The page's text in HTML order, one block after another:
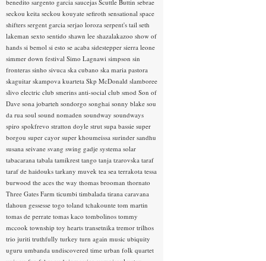
benedito sargento garcia saucejas Scuttle Buttin sebrae
seckou keita seckou kouyate sefiroth sensational space
shifters sergent garcia serjao loroza serpent's tail seth
lakeman sexto sentido shawn lee shazalakazoo show of
hands si bemol si esto se acaba sidestepper sierra leone
simmer down festival Simo Lagnawi simpson sin
fronteras sinho sivuca ska cubano ska maria pastora
skaguitar skampova kuarteta Skp McDonald slamboree
slivo electric club smerins anti-social club smod Son of
Dave sona jobarteh sondorgo songhai sonny blake sou
da rua soul sound nomaden soundway soundways
spiro spokfrevo stratton doyle strut supa bassie super
borgou super cayor super khoumeissa surinder sandhu
susana seivane svang swing gadje systema solar
tabacarana tabala tamikrest tango tanja tzarovska taraf
taraf de haidouks tarkany muvek tea sea terrakota tessa
burwood the aces the way thomas brooman thornato
Three Gates Farm ticumbi timbalada tirana caravana
tlahoun gessesse togo toland tchakounte tom martin
tomas de perrate tomas kaco tombolinos tommy
mccook township toy hearts transetnika tremor trilhos
trio juriti truthfully turkey turn again music ubiquity
uguru umbanda undiscovered time urban folk quartet